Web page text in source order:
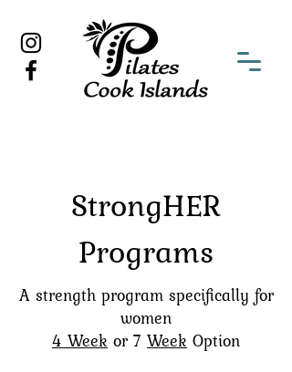
StrongHER
Programs
A strength program specifically for
women
4 Week or 7 Week Option